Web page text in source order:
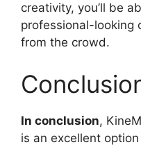
creativity, you’ll be
professional-looking
from the crowd.
In conclusion,
is an excellent